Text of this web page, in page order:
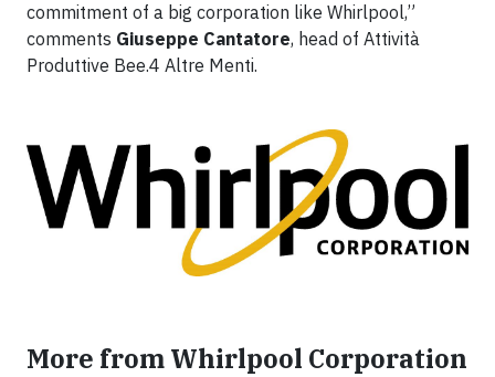
commitment of a big corporation like Whirlpool,”
comments Giuseppe Cantatore, head of Attività
Produttive Bee.4 Altre Menti.
More from Whirlpool Corporation